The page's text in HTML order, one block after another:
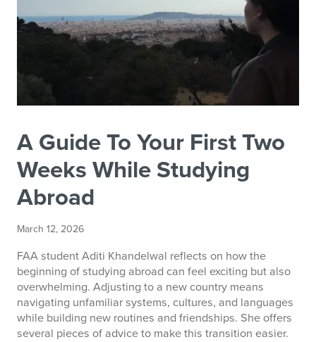
A Guide To Your First Two
Weeks While Studying
Abroad
March 12, 2026
FAA student Aditi Khandelwal reflects on how the
beginning of studying abroad can feel exciting but also
overwhelming. Adjusting to a new country means
navigating unfamiliar systems, cultures, and languages
while building new routines and friendships. She offers
several pieces of advice to make this transition easier.